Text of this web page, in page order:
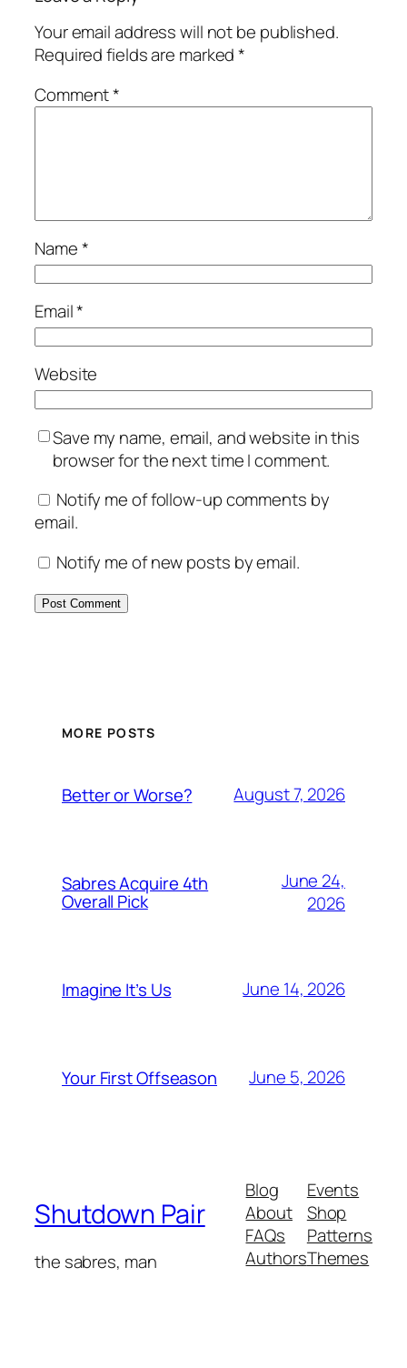
Your email address will not be published.
Required fields are marked*
Comment*
Name*
Email*
Website
Save my name, email, and website in this
browser for the next time I comment.
Notify me of follow-up comments by
email.
Notify me of new posts by email.
MORE POSTS
Better or Worse? August 7, 2026
Sabres Acquire 4th
Overall Pick
June 24,
2026
Imagine It’s Us June 14, 2026
Your First Offseason June 5, 2026
Shutdown Pair
the sabres, man
Blog
About
FAQs
Authors
Events
Shop
Patterns
Themes